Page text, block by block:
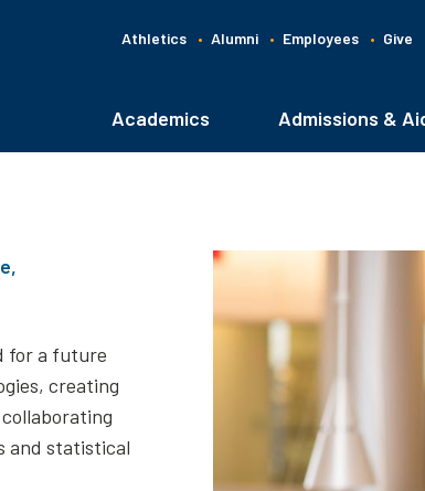
Athletics Alumni Employees Give
Main
Academics Admissions &
for a future
creating
and statistical